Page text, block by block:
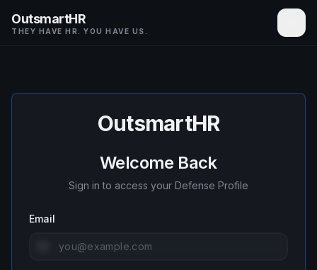
OutsmartHR
THEY HAVE HR. YOU HAVE US.
OutsmartHR
Welcome Back
Sign in to access your Defense Profile
Email